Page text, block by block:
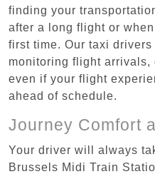
finding your
after a long flight or
first time. Our taxi
monitoring flight
even if your flight
ahead of schedule.
Journey Comfort
Your driver will always
Brussels Midi Train